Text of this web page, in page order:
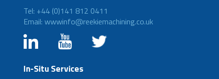
Tel: +44 (0)141 812 0411
Email: wwwinfo@reekiemachining.co.uk
In-Situ Services